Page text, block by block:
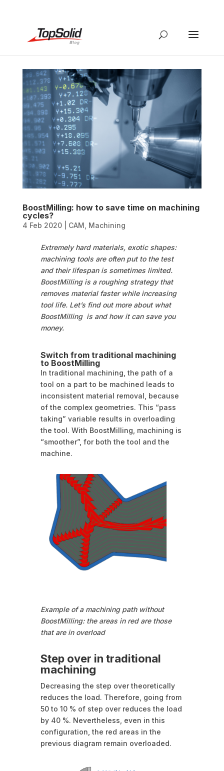
BoostMilling: how to save time on machining
cycles?
4 Feb 2020| CAM Machining
Extremely hard materials, exotic shapes:
machining tools are often put to the test
and their lifespan is sometimes limited.
BoostMilling is a roughing strategy that
removes material faster while increasing
tool life. Let’s find out more about what
BoostMilling is and how it can save you
money.
Switch from traditional machining
to BoostMilling
In traditional machining, the path of a
tool on a part to be machined leads to
inconsistent material removal, because
of the complex geometries. This “pass
taking” variable results in overloading
the tool. With BoostMilling, machining is
“smoother”, for both the tool and the
machine.
Example of a machining path without
BoostMilling: the areas in red are those
that are in overload
Step over in traditional
machining
Decreasing the step over theoretically
reduces the load. Therefore, going from
50 to 10 % of step over reduces the load
by 40 %. Nevertheless, even in this
configuration, the red areas in the
previous diagram remain overloaded.